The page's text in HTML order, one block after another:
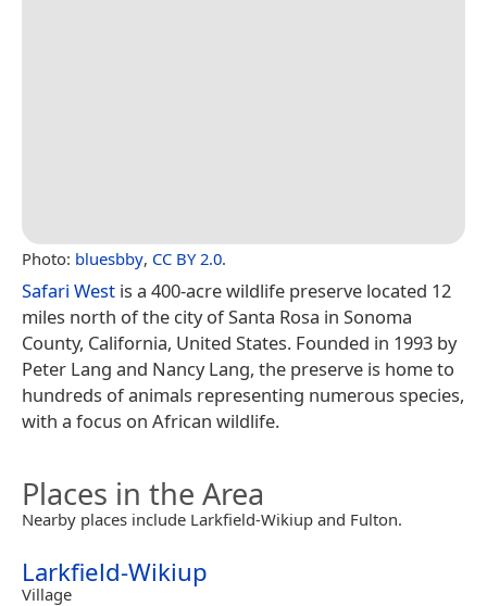
Photo: bluesbby, CC BY 2.0.
Safari West is a 400-acre wildlife preserve located 12
miles north of the city of Santa Rosa in Sonoma
County, California, United States. Founded in 1993 by
Peter Lang and Nancy Lang, the preserve is home to
hundreds of animals representing numerous species,
with a focus on African wildlife.
Places in the Area
Nearby places include Larkfield-Wikiup and Fulton.
Larkfield-Wikiup
Village